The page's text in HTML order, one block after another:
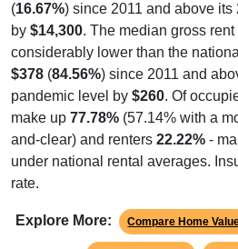
by$14,300. The median gross
considerably lower than the
$378(84.56%) since 2011 and
pandemic level by$260. Of
make up77.78%(57.14% with a
and-clear) and renters22.22% -
under national rental averages.
rate.
Rent & Over Time